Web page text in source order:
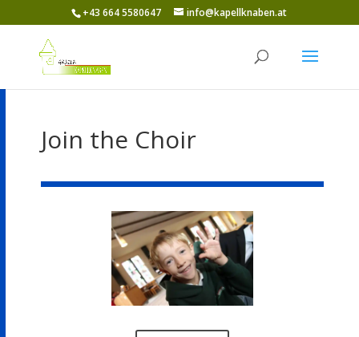
+43 664 5580647 info@kapellknaben.at
Join the Choir